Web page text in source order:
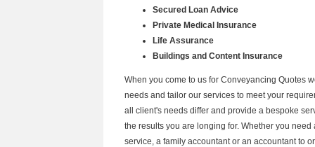
Secured Loan Advice
Private Medical Insurance
Life Assurance
Buildings and Content Insurance
When you come to us for Conveyancing Quotes
needs and tailor our services to meet your
all client's needs differ and provide a bespoke
the results you are longing for. Whether you
service, a family accountant or an accountant to